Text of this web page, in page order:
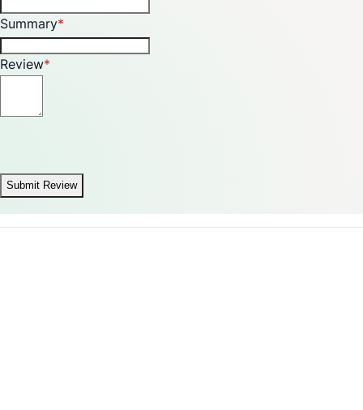
Summary
Review
Submit Review